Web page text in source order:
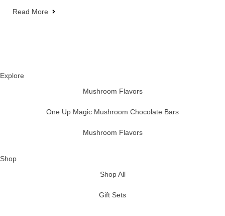
Read More
Explore
Mushroom Flavors
One Up Magic Mushroom Chocolate Bars
Mushroom Flavors
Shop
Shop All
Gift Sets